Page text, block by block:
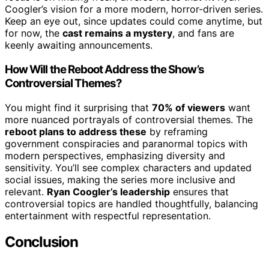
Coogler’s vision for a more modern, horror-driven series.
Keep an eye out, since updates could come anytime, but
for now, the cast remains a mystery, and fans are
keenly awaiting announcements.
How Will the Reboot Address the Show’s
Controversial Themes?
You might find it surprising that 70% of viewers want
more nuanced portrayals of controversial themes. The
reboot plans to address these by reframing
government conspiracies and paranormal topics with
modern perspectives, emphasizing diversity and
sensitivity. You’ll see complex characters and updated
social issues, making the series more inclusive and
relevant. Ryan Coogler’s leadership ensures that
controversial topics are handled thoughtfully, balancing
entertainment with respectful representation.
Conclusion